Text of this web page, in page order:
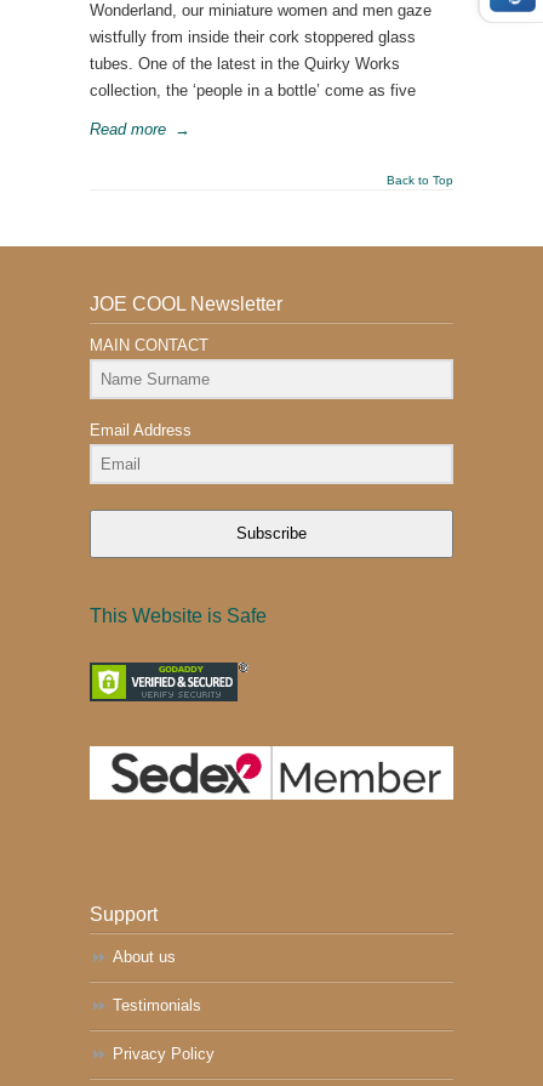
Wonderland, our miniature women and men gaze
wistfully from inside their cork stoppered glass
tubes. One of the latest in the Quirky Works
collection, the ‘people in a bottle’ come as five
Read more →
Back to Top
JOE COOL Newsletter
MAIN CONTACT
Email Address
Subscribe
This Website is Safe
Support
About us
Testimonials
Privacy Policy